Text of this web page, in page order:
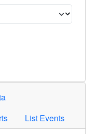
criteria. Press Enter or
List Events